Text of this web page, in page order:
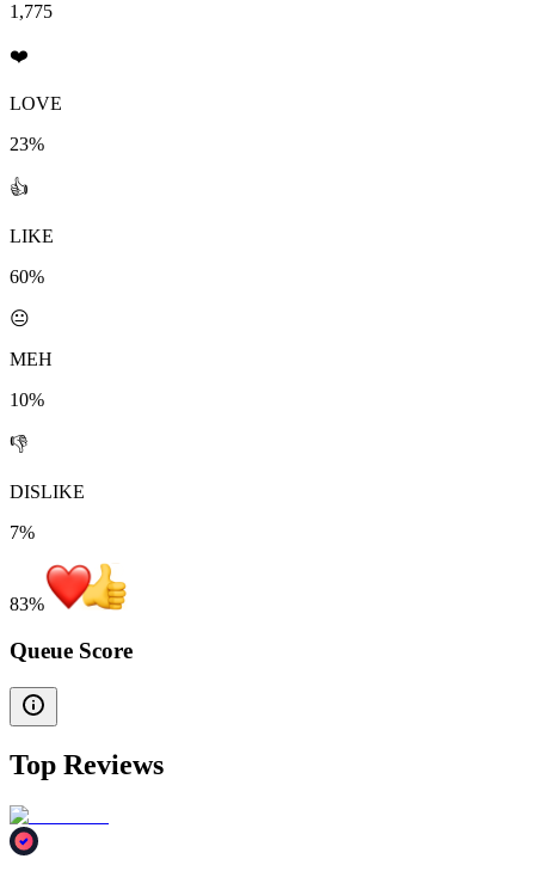
1,775
❤️
LOVE
23%
👍
LIKE
60%
😐
MEH
10%
👎
DISLIKE
7%
83%
Queue Score
Top Reviews